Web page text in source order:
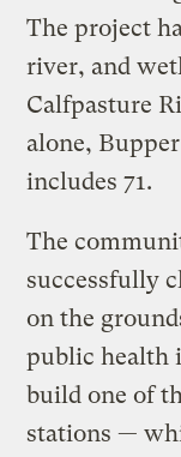
The project
river, and
Calfpasture
alone,
includes 71.
The
successfully
on the
public health
build one of
stations —